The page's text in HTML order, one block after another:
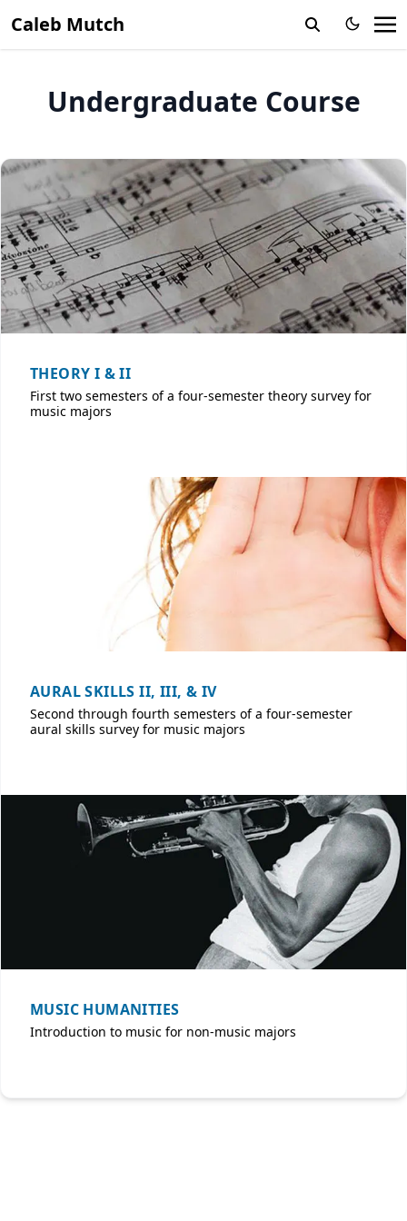
Caleb Mutch
Undergraduate Course
THEORY I & II
First two semesters of a four-semester theory survey for
music majors
AURAL SKILLS II, III, & IV
Second through fourth semesters of a four-semester
aural skills survey for music majors
MUSIC HUMANITIES
Introduction to music for non-music majors